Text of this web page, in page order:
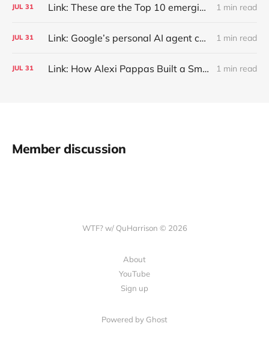
JUL 31 Link: These are the Top 10 emerging technologies of 2026 1 min read
JUL 31 Link: Google’s personal AI agent can browse in Chrome for you. 1 min read
JUL 31 Link: How Alexi Pappas Built a Smarter Recovery Routine 1 min read
Member discussion
WTF? w/ QuHarrison © 2026
About
YouTube
Sign up
Powered by Ghost